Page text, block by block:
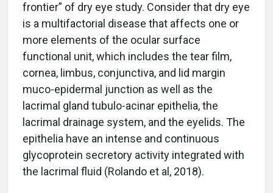
frontier” of dry eye study. Consider that dry eye
is a multifactorial disease that affects one or
more elements of the ocular surface
functional unit, which includes the tear film,
cornea, limbus, conjunctiva, and lid margin
muco-epidermal junction as well as the
lacrimal gland tubulo-acinar epithelia, the
lacrimal drainage system, and the eyelids. The
epithelia have an intense and continuous
glycoprotein secretory activity integrated with
the lacrimal fluid (Rolando et al, 2018).